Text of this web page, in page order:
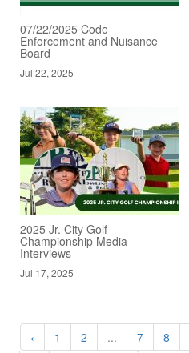
07/22/2025 Code
Enforcement and Nuisance
Board
Jul 22, 2025
2025 Jr. City Golf
Championship Media
Interviews
Jul 17, 2025
‹ 1 2 ... 7 8